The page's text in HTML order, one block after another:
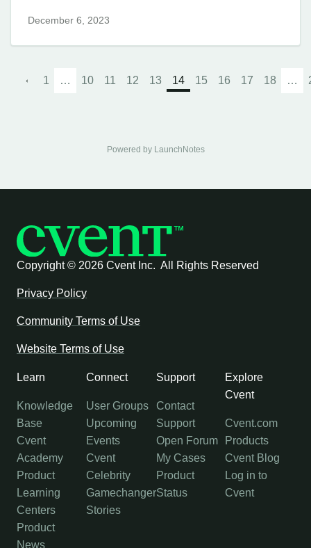
December 6, 2023
1 … 10 11 12 13 14 15 16 17 18 …
Powered by LaunchNotes
Copyright © 2026 Cvent Inc. All Rights Reserved
Privacy Policy
Community Terms of Use
Website Terms of Use
Learn
Knowledge
Base
Cvent
Academy
Product
Learning
Centers
Product
News
Connect
User Groups
Upcoming
Events
Cvent
Celebrity
Gamechanger
Stories
Support
Contact
Support
Open Forum
My Cases
Product
Status
Explore
Cvent
Cvent.com
Products
Cvent Blog
Log in to
Cvent